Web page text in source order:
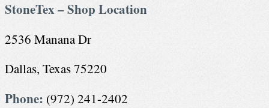
StoneTex – Shop Location
2536 Manana Dr
Dallas, Texas 75220
Phone: (972) 241-2402